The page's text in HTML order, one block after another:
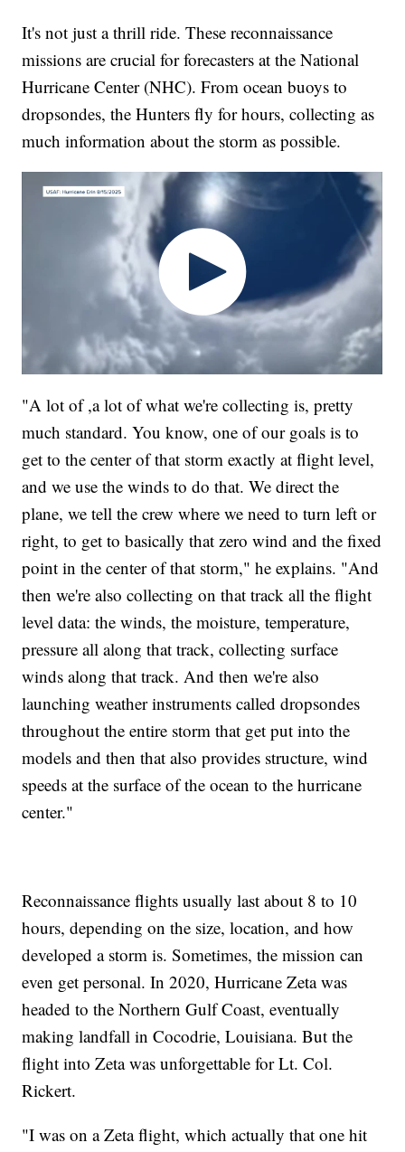
It's not just a thrill ride. These reconnaissance
missions are crucial for forecasters at the National
Hurricane Center (NHC). From ocean buoys to
dropsondes, the Hunters fly for hours, collecting as
much information about the storm as possible.
"A lot of ,a lot of what we're collecting is, pretty
much standard. You know, one of our goals is to
get to the center of that storm exactly at flight level,
and we use the winds to do that. We direct the
plane, we tell the crew where we need to turn left or
right, to get to basically that zero wind and the fixed
point in the center of that storm," he explains. "And
then we're also collecting on that track all the flight
level data: the winds, the moisture, temperature,
pressure all along that track, collecting surface
winds along that track. And then we're also
launching weather instruments called dropsondes
throughout the entire storm that get put into the
models and then that also provides structure, wind
speeds at the surface of the ocean to the hurricane
center."
Reconnaissance flights usually last about 8 to 10
hours, depending on the size, location, and how
developed a storm is. Sometimes, the mission can
even get personal. In 2020, Hurricane Zeta was
headed to the Northern Gulf Coast, eventually
making landfall in Cocodrie, Louisiana. But the
flight into Zeta was unforgettable for Lt. Col.
Rickert.
"I was on a Zeta flight, which actually that one hit